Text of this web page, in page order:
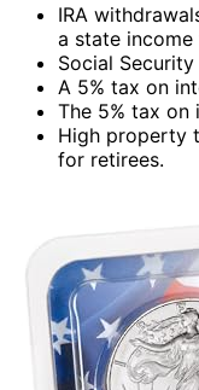
IRA
a state income
Social
A 5% tax on
The 5% tax on
High property
for retirees.